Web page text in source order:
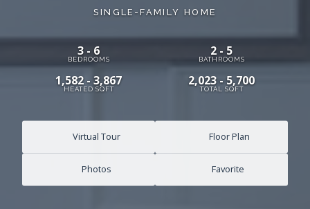
SINGLE-FAMILY HOME
3 - 6
BEDROOMS
2 - 5
BATHROOMS
1,582 - 3,867
HEATED SQFT
2,023 - 5,700
TOTAL SQFT
Virtual Tour Floor Plan
Photos Favorite